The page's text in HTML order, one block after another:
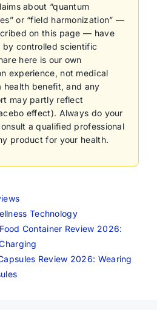
about “quantum
or “field harmonization” —
on this page — have
by controlled scientific
here is our own
experience, not medical
benefit, and any
may partly reflect
effect). Always do your
a qualified professional
product for your health.
Technology
Container Review 2026:
Review 2026: Wearing